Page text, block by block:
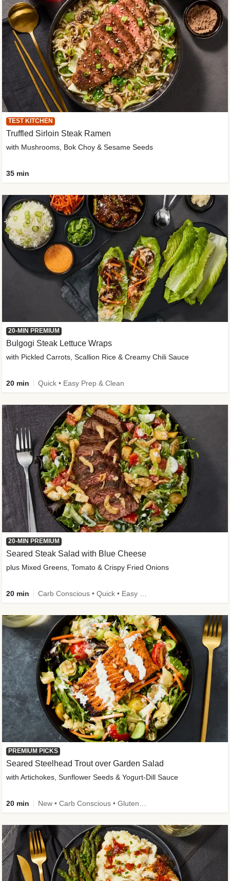
TEST KITCHEN
Truffled Sirloin Steak Ramen
with Mushrooms, Bok Choy & Sesame Seeds
35 min
20-MIN PREMIUM
Bulgogi Steak Lettuce Wraps
with Pickled Carrots, Scallion Rice & Creamy Chili Sauce
20 min Quick • Easy Prep & Clean
20-MIN PREMIUM
Seared Steak Salad with Blue Cheese
plus Mixed Greens, Tomato & Crispy Fried Onions
20 min
PREMIUM PICKS
Seared Steelhead Trout over Garden Salad
with Artichokes, Sunflower Seeds & Yogurt-Dill Sauce
20 min